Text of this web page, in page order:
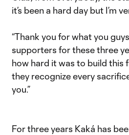
it’s been a hard day but I’m
“Thank you for what you
supporters for these three
how hard it was to build this
they recognize every
you.”
For three years Kaká has